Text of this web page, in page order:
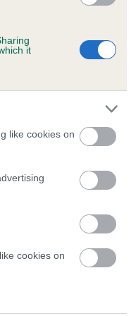
it
like cookies on
cookies on
on 11 March 2014;